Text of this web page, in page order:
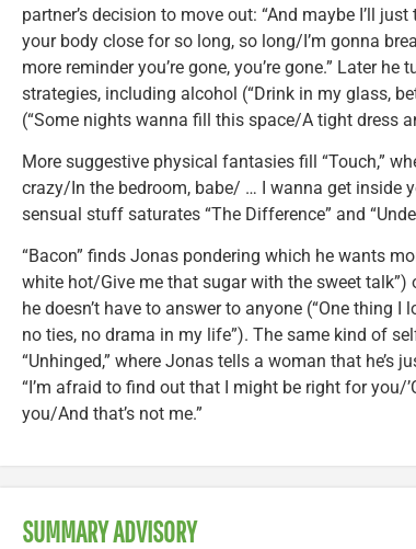
partner’s decision to move out: “And maybe I’ll
your body close for so long, so long/I’m gonna
more reminder you’re gone, you’re gone.” Later
strategies, including alcohol (“Drink in my glass,
(“Some nights wanna fill this space/A tight dress
More suggestive physical fantasies fill “Touch,”
crazy/In the bedroom, babe/ … I wanna get inside
sensual stuff saturates “The Difference” and
“Bacon” finds Jonas pondering which he wants
white hot/Give me that sugar with the sweet
he doesn’t have to answer to anyone (“One thing
no ties, no drama in my life”). The same kind of
“Unhinged,” where Jonas tells a woman that he’s
“I’m afraid to find out that I might be right for you/
you/And that’s not me.”
SUMMARY ADVISORY